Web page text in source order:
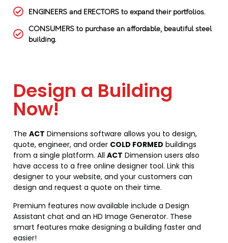
ENGINEERS and ERECTORS to expand their portfolios.
CONSUMERS to purchase an affordable, beautiful steel
building.
Design a Building
Now!
TheACT Dimensions software allows you to design,
quote, engineer, and order COLD FORMED buildings
from a single platform. AllACT Dimension users also
have access to a free online designer tool. Link this
designer to your website, and your customers can
design and request a quote on their time.
Premium features now available include a Design
Assistant chat and an HD Image Generator. These
smart features make designing a building faster and
easier!